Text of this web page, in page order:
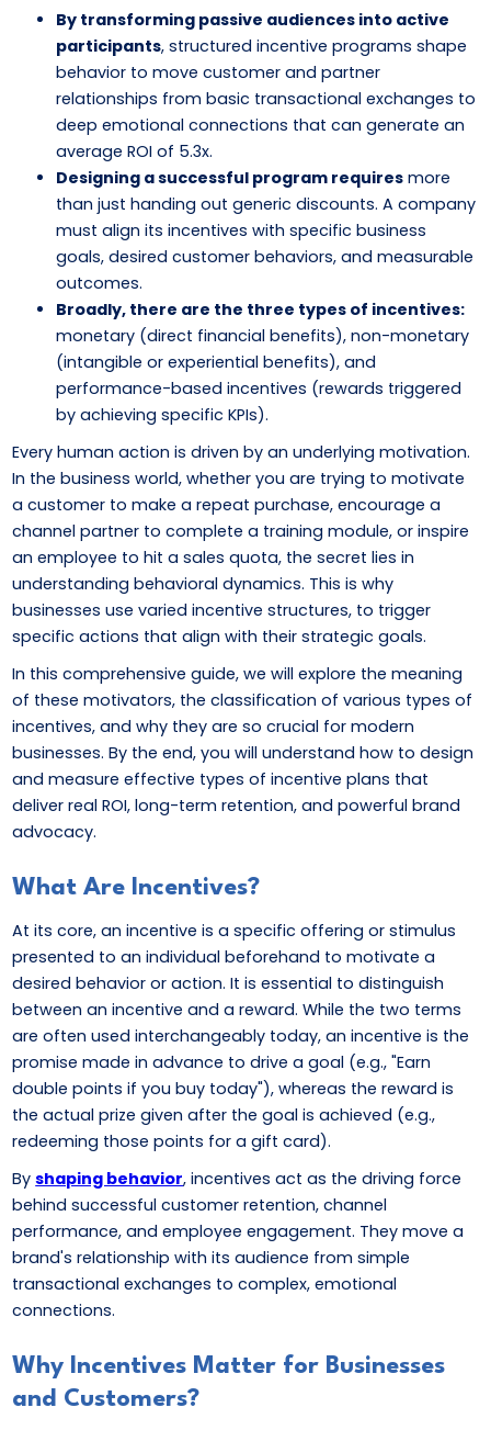
By transforming passive audiences into active
participants, structured incentive programs shape
behavior to move customer and partner
relationships from basic transactional exchanges to
deep emotional connections that can generate an
average ROI of 5.3x.
Designing a successful program requires more
than just handing out generic discounts. A company
must align its incentives with specific business
goals, desired customer behaviors, and measurable
outcomes.
Broadly, there are the three types of incentives:
monetary (direct financial benefits), non-monetary
(intangible or experiential benefits), and
performance-based incentives (rewards triggered
by achieving specific KPIs).
Every human action is driven by an underlying motivation.
In the business world, whether you are trying to motivate
a customer to make a repeat purchase, encourage a
channel partner to complete a training module, or inspire
an employee to hit a sales quota, the secret lies in
understanding behavioral dynamics. This is why
businesses use varied incentive structures, to trigger
specific actions that align with their strategic goals.
In this comprehensive guide, we will explore the meaning
of these motivators, the classification of various types of
incentives, and why they are so crucial for modern
businesses. By the end, you will understand how to design
and measure effective types of incentive plans that
deliver real ROI, long-term retention, and powerful brand
advocacy.
What Are Incentives?
At its core, an incentive is a specific offering or stimulus
presented to an individual beforehand to motivate a
desired behavior or action. It is essential to distinguish
between an incentive and a reward. While the two terms
are often used interchangeably today, an incentive is the
promise made in advance to drive a goal (e.g., "Earn
double points if you buy today"), whereas the reward is
the actual prize given after the goal is achieved (e.g.,
redeeming those points for a gift card).
Byshaping behavior, incentives act as the driving force
behind successful customer retention, channel
performance, and employee engagement. They move a
brand's relationship with its audience from simple
transactional exchanges to complex, emotional
connections.
Why Incentives Matter for Businesses
and Customers?